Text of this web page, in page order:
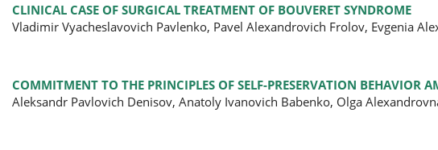
CLINICAL CASE OF SURGICAL TREATMENT OF BOUVERET SYNDROME
Vladimir Vyacheslavovich Pavlenko, Pavel Alexandrovich Frolov, Evgenia
COMMITMENT TO THE PRINCIPLES OF SELF-PRESERVATION BEHAVIOR
Aleksandr Pavlovich Denisov, Anatoly Ivanovich Babenko, Olga